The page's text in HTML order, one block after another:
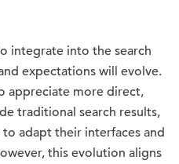
integrate into the search
expectations will evolve.
appreciate more direct,
traditional search results,
adapt their interfaces and
this evolution aligns